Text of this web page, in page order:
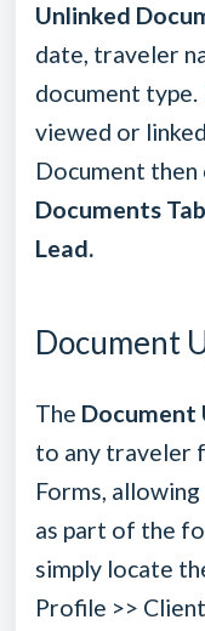
Unlinked
date, traveler
document type.
viewed or
Document then
Documents Tab
Lead.
Document
The Document
to any traveler
Forms,
as part of the
simply locate
Profile >>